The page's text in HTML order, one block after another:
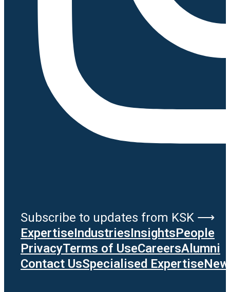
Subscribe to updates from KSK ⟶
ExpertiseIndustriesInsightsPeople
PrivacyTerms of UseCareersAlumni
Contact UsSpecialised Expertise